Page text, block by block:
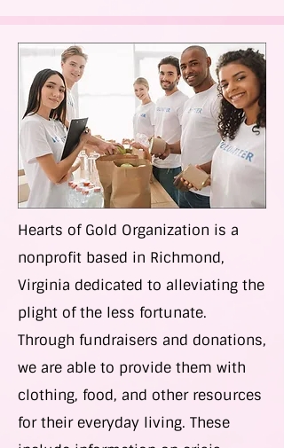
Hearts of Gold Organization is a
nonprofit based in Richmond,
Virginia dedicated to alleviating the
plight of the less fortunate.
Through fundraisers and donations,
we are able to provide them with
clothing, food, and other resources
for their everyday living. These